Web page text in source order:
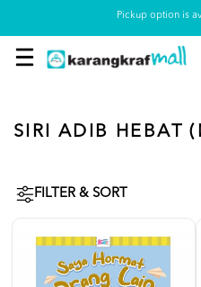
Pickup option is
SIRI ADIB HEBAT
FILTER & SORT